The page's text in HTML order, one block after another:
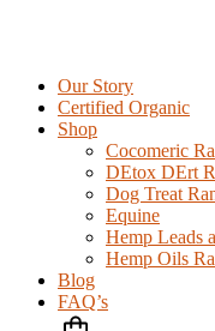
Our Story
Certified Organic
Shop
Cocomeric
DEtox DErt
Dog Treat
Equine
Hemp Leads
Hemp Oils
Blog
FAQ’s